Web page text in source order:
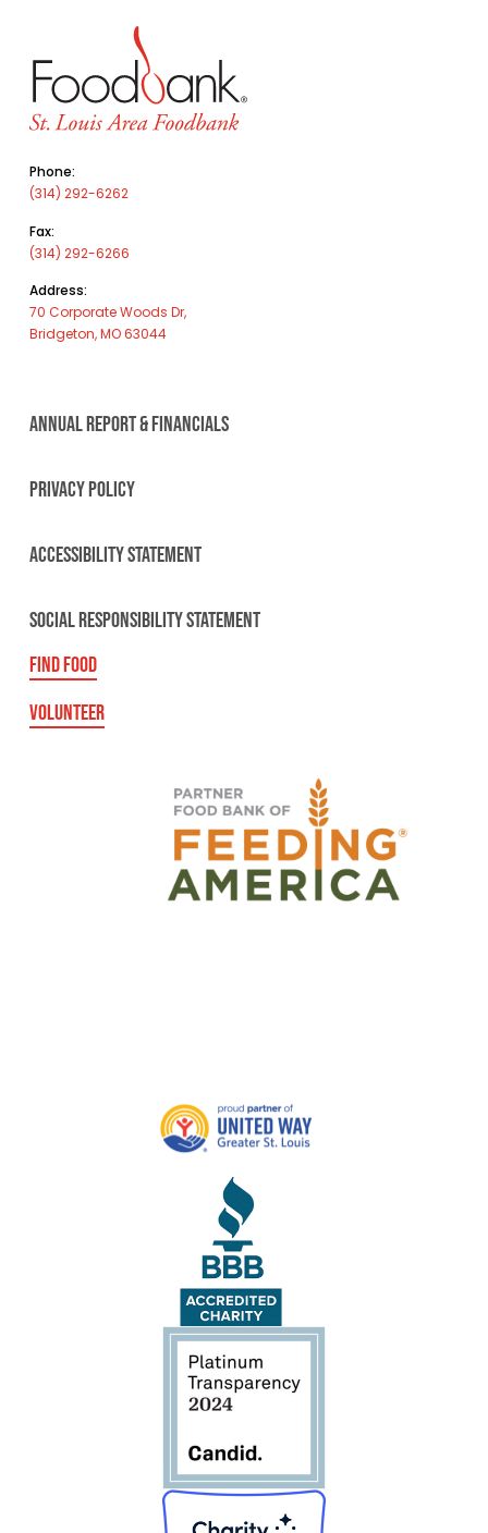
Phone:
(314) 292-6262
Fax:
(314) 292-6266
Address:
70 Corporate Woods Dr,
Bridgeton, MO 63044
ANNUAL REPORT & FINANCIALS
PRIVACY POLICY
ACCESSIBILITY STATEMENT
SOCIAL RESPONSIBILITY STATEMENT
FIND FOOD
VOLUNTEER